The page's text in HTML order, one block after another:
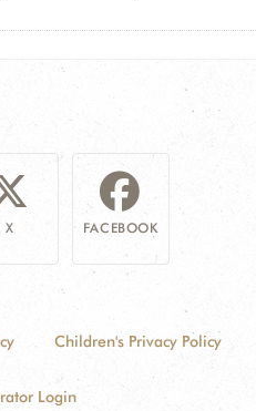
X FACEBOOK
Children's Privacy Policy
Login